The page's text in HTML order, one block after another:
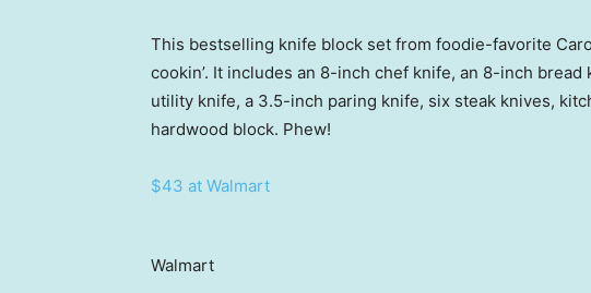
This bestselling knife block set from foodie-favorite
cookin’. It includes an 8-inch chef knife, an 8-inch
utility knife, a 3.5-inch paring knife, six steak knives,
hardwood block. Phew!
$43 at Walmart
Walmart